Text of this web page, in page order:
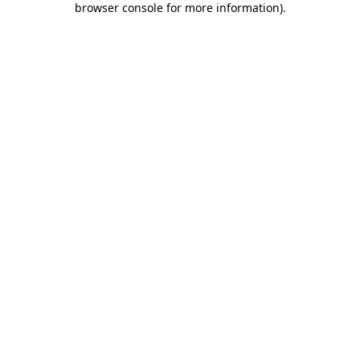
browser console for more information).